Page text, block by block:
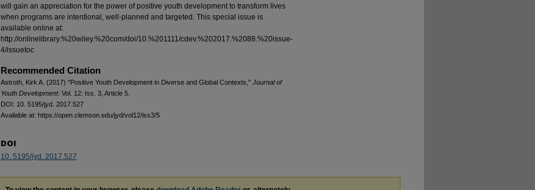
will gain an appreciation for the power of positive youth development to transform lives
when programs are intentional, well-planned and targeted. This special issue is
available online at:
http://onlinelibrary.%20wiley.%20com/doi/10.%201111/cdev.%202017.%2088.%20issue-
4/issuetoc
Recommended Citation
Astroth, Kirk A. (2017) "Positive Youth Development in Diverse and Global Contexts," Journal of
Youth Development: Vol. 12: Iss. 3, Article 5.
DOI: 10. 5195/jyd. 2017.527
Available at: https://open.clemson.edu/jyd/vol12/iss3/5
DOI
10. 5195/jyd. 2017.527